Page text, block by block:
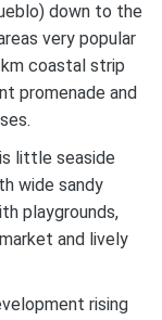
down to the
very popular
coastal strip
promenade and
little seaside
wide sandy
playgrounds,
and lively
rising